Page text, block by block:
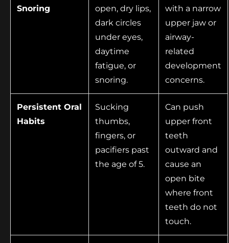
Snoring
open, dry lips,
dark circles
under eyes,
daytime
fatigue, or
snoring.
with a narrow
upper jaw or
airway-
related
development
concerns.
Persistent Oral
Habits
Sucking
thumbs,
fingers, or
pacifiers past
the age of 5.
Can push
upper front
teeth
outward and
cause an
open bite
where front
teeth do not
touch.